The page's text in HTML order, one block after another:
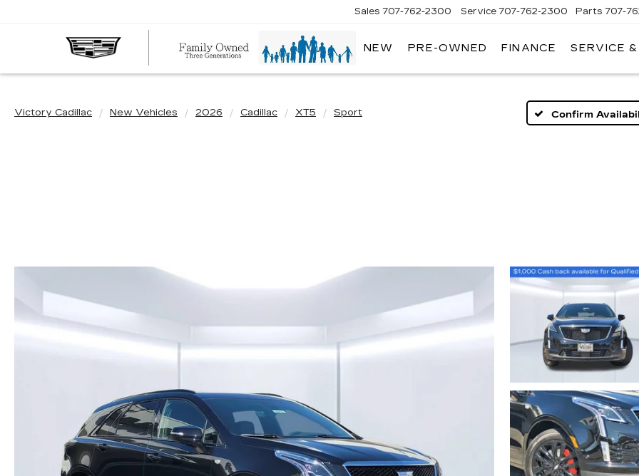
Sales 707-762-2300 Service 707-762-2300 Parts 707-
NEW PRE-OWNED FINANCE SERVICE
Victory Cadillac New Vehicles 2026 Cadillac XT5 Sport Confirm